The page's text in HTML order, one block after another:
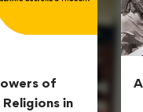
of
in